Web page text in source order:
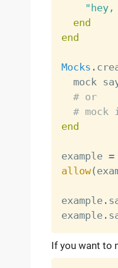
"hey,
end
end
Mocks .
mock
# or
# mock
end
example =
allow(
example.
example.
If you want to